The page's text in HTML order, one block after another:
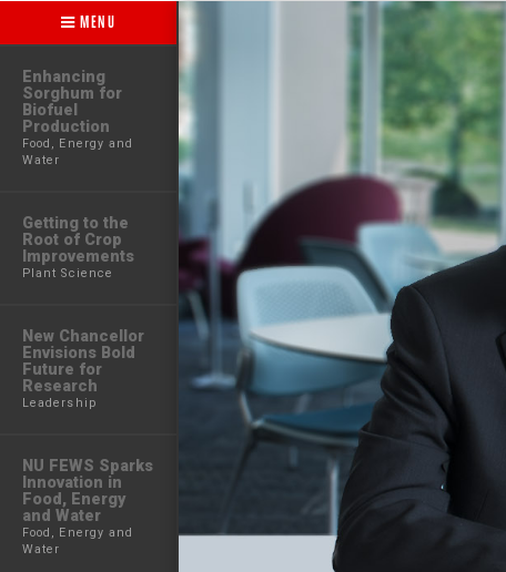
MENU
Enhancing
Sorghum for
Biofuel
Production
Food, Energy and
Water
Getting to the
Root of Crop
Improvements
Plant Science
New Chancellor
Envisions Bold
Future for
Research
Leadership
NU FEWS Sparks
Innovation in
Food, Energy
and Water
Food, Energy and
Water